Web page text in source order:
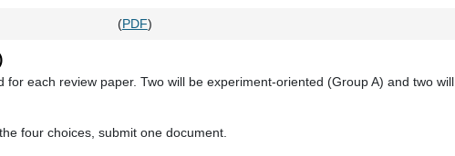
(PDF)
each review paper. Two will be experiment-oriented (Group A) and two will
four choices, submit one document.